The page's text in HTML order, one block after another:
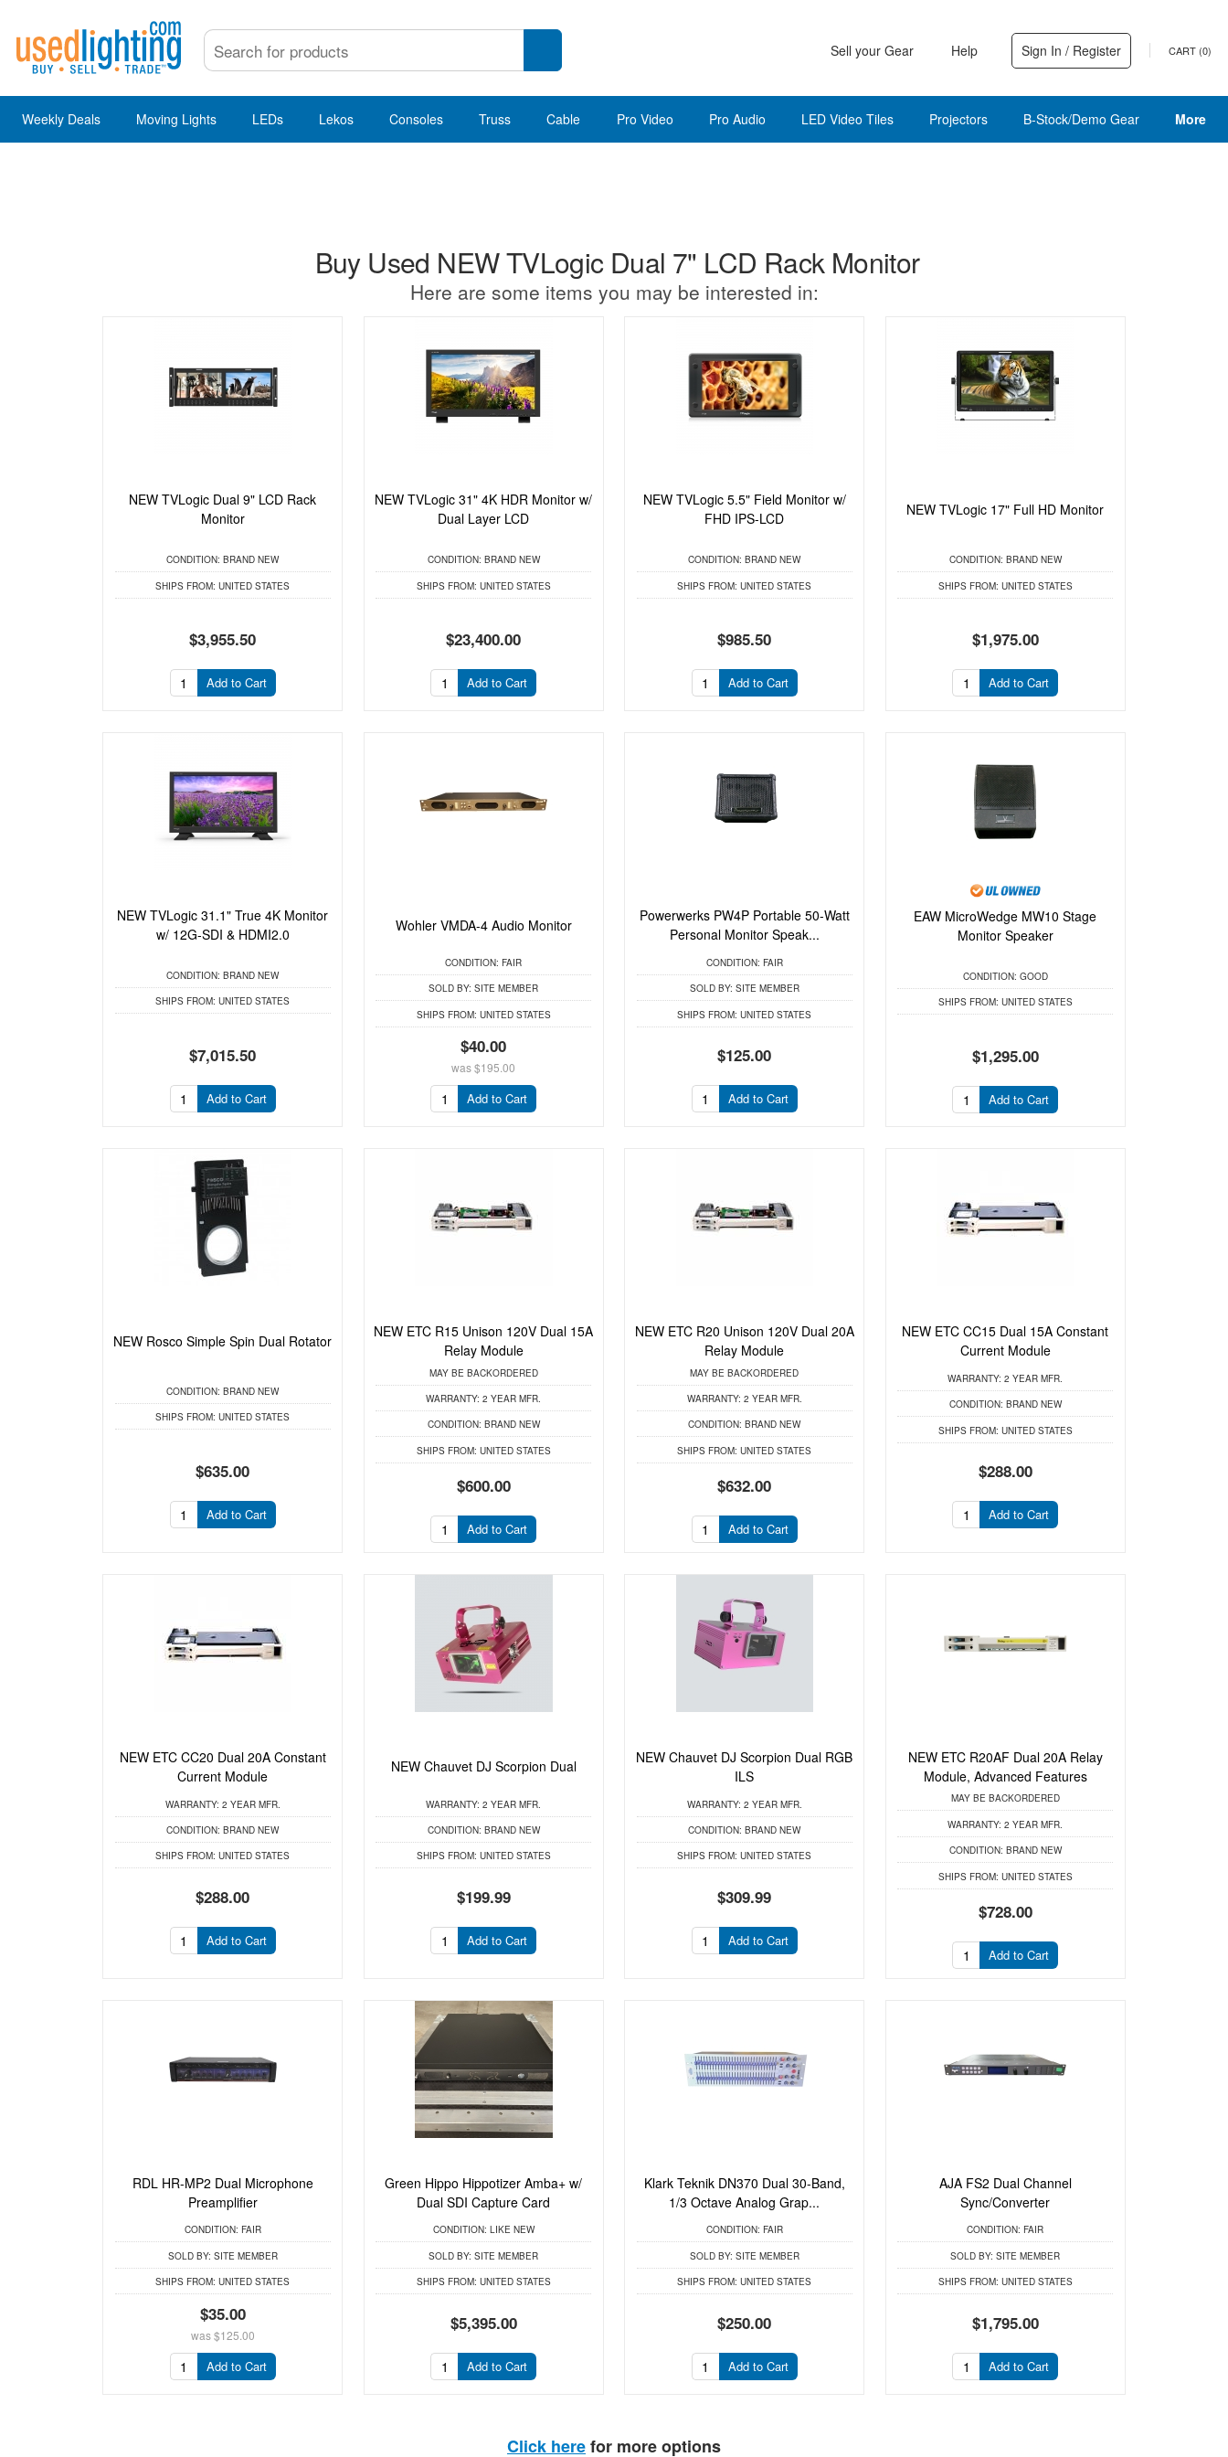
Sell your Gear Help Sign In / Register CART (0)
Weekly Deals Moving Lights LEDs Lekos Consoles Truss Cable Pro Video Pro Audio LED Video Tiles Projectors B-Stock/Demo Gear More
Buy Used NEW TVLogic Dual 7" LCD Rack Monitor
Here are some items you may be interested in:
NEW TVLogic Dual 9" LCD Rack
Monitor
CONDITION: BRAND NEW
SHIPS FROM: UNITED STATES
$3,955.50
Add to Cart
NEW TVLogic 31" 4K HDR Monitor w/
Dual Layer LCD
CONDITION: BRAND NEW
SHIPS FROM: UNITED STATES
$23,400.00
Add to Cart
NEW TVLogic 5.5" Field Monitor w/
FHD IPS-LCD
CONDITION: BRAND NEW
SHIPS FROM: UNITED STATES
$985.50
Add to Cart
NEW TVLogic 17" Full HD Monitor
CONDITION: BRAND NEW
SHIPS FROM: UNITED STATES
$1,975.00
Add to Cart
NEW TVLogic 31.1" True 4K Monitor
w/ 12G-SDI & HDMI2.0
CONDITION: BRAND NEW
SHIPS FROM: UNITED STATES
$7,015.50
Add to Cart
Wohler VMDA-4 Audio Monitor
CONDITION: FAIR
SOLD BY: SITE MEMBER
SHIPS FROM: UNITED STATES
$40.00
was$195.00
Add to Cart
Powerwerks PW4P Portable 50-Watt
Personal Monitor Speak...
CONDITION: FAIR
SOLD BY: SITE MEMBER
SHIPS FROM: UNITED STATES
$125.00
Add to Cart
EAW MicroWedge MW10 Stage
Monitor Speaker
CONDITION: GOOD
SHIPS FROM: UNITED STATES
$1,295.00
Add to Cart
NEW Rosco Simple Spin Dual Rotator
CONDITION: BRAND NEW
SHIPS FROM: UNITED STATES
$635.00
Add to Cart
NEW ETC R15 Unison 120V Dual 15A
Relay Module
MAY BE BACKORDERED
WARRANTY: 2 YEAR MFR.
CONDITION: BRAND NEW
SHIPS FROM: UNITED STATES
$600.00
Add to Cart
NEW ETC R20 Unison 120V Dual 20A
Relay Module
MAY BE BACKORDERED
WARRANTY: 2 YEAR MFR.
CONDITION: BRAND NEW
SHIPS FROM: UNITED STATES
$632.00
Add to Cart
NEW ETC CC15 Dual 15A Constant
Current Module
WARRANTY: 2 YEAR MFR.
CONDITION: BRAND NEW
SHIPS FROM: UNITED STATES
$288.00
Add to Cart
NEW ETC CC20 Dual 20A Constant
Current Module
WARRANTY: 2 YEAR MFR.
CONDITION: BRAND NEW
SHIPS FROM: UNITED STATES
$288.00
Add to Cart
NEW Chauvet DJ Scorpion Dual
WARRANTY: 2 YEAR MFR.
CONDITION: BRAND NEW
SHIPS FROM: UNITED STATES
$199.99
Add to Cart
NEW Chauvet DJ Scorpion Dual RGB
ILS
WARRANTY: 2 YEAR MFR.
CONDITION: BRAND NEW
SHIPS FROM: UNITED STATES
$309.99
Add to Cart
NEW ETC R20AF Dual 20A Relay
Module, Advanced Features
MAY BE BACKORDERED
WARRANTY: 2 YEAR MFR.
CONDITION: BRAND NEW
SHIPS FROM: UNITED STATES
$728.00
Add to Cart
RDL HR-MP2 Dual Microphone
Preamplifier
CONDITION: FAIR
SOLD BY: SITE MEMBER
SHIPS FROM: UNITED STATES
$35.00
was$125.00
Add to Cart
Green Hippo Hippotizer Amba+ w/
Dual SDI Capture Card
CONDITION: LIKE NEW
SOLD BY: SITE MEMBER
SHIPS FROM: UNITED STATES
$5,395.00
Add to Cart
Klark Teknik DN370 Dual 30-Band,
1/3 Octave Analog Grap...
CONDITION: FAIR
SOLD BY: SITE MEMBER
SHIPS FROM: UNITED STATES
$250.00
Add to Cart
AJA FS2 Dual Channel
Sync/Converter
CONDITION: FAIR
SOLD BY: SITE MEMBER
SHIPS FROM: UNITED STATES
$1,795.00
Add to Cart
Click herefor more options